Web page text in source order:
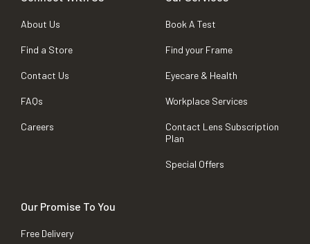
About Us
Find a Store
Contact Us
FAQs
Careers
Book A Test
Find your Frame
Eyecare & Health
Workplace Services
Contact Lens Subscription
Plan
Special Offers
Our Promise To You
Free Delivery